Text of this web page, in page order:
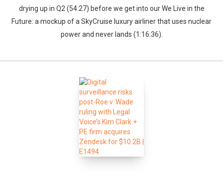
drying up in Q2 (54:27) before we get into our We Live in the
Future: a mockup of a SkyCruise luxury airliner that uses nuclear
power and never lands (1:16:36).